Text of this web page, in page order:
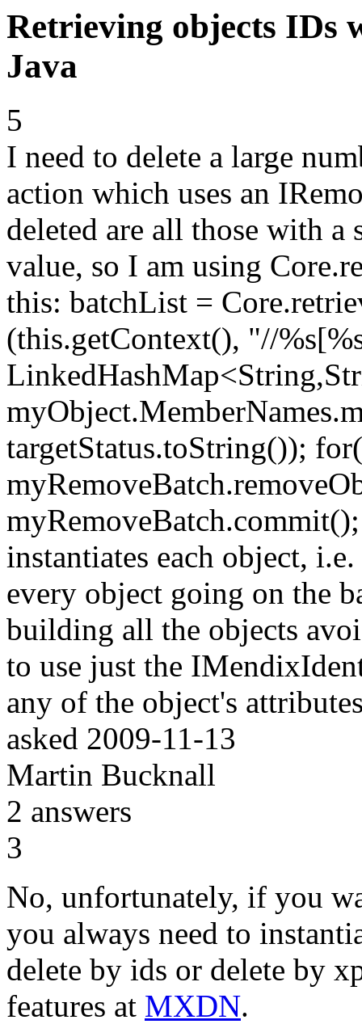
Retrieving objects IDs
Java
5
I need to delete a large
action which uses an
deleted are all those with
value, so I am using
this: batchList =
(this.getContext(), "//
targetStatus.toString());
instantiates each object,
every object going on the
building all the objects
to use just the
any of the object's
asked 2009-11-13
Martin Bucknall
2 answers
3
No, unfortunately, if you
you always need to
delete by ids or delete by
features at MXDN.